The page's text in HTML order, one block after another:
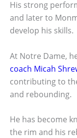
His strong
and later to
develop his skills.
At Notre Dame,
coach Micah
contributing to
and rebounding.
He has become
the rim and his